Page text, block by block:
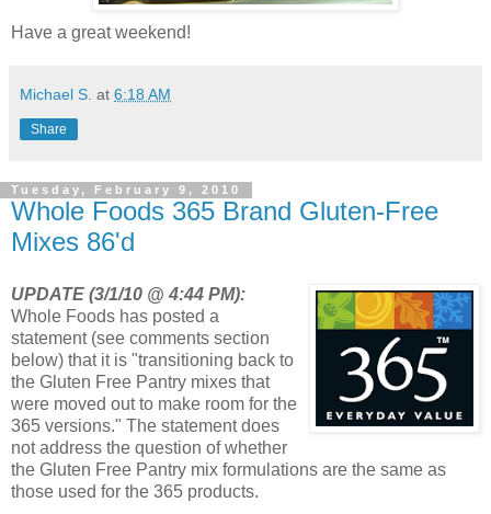
Have a great weekend!
Michael S. at 6:18 AM
Share
Tuesday, February 9, 2010
Whole Foods 365 Brand Gluten-Free
Mixes 86'd
UPDATE (3/1/10 @ 4:44 PM):
Whole Foods has posted a
statement (see comments section
below) that it is "transitioning back to
the Gluten Free Pantry mixes that
were moved out to make room for the
365 versions." The statement does
not address the question of whether
the Gluten Free Pantry mix formulations are the same as
those used for the 365 products.